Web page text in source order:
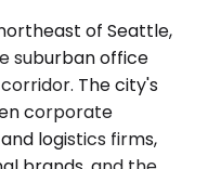
of Seattle,
suburban office
The city's
corporate
logistics firms,